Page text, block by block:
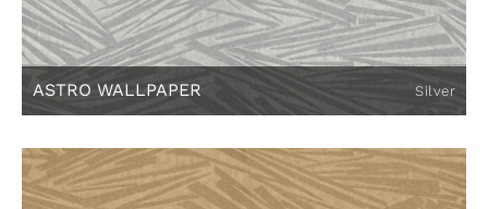
ASTRO WALLPAPER Silver